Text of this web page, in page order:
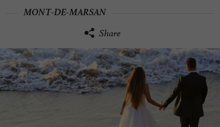
MONT-DE-MARSAN
Share